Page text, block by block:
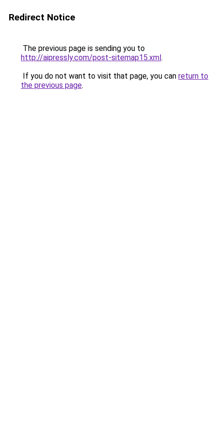
Redirect Notice
The previous page is sending you to
http://aipressly.com/post-sitemap15.xml.
If you do not want to visit that page, you can return to
the previous page.